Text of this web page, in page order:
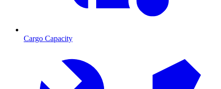
Cargo Capacity